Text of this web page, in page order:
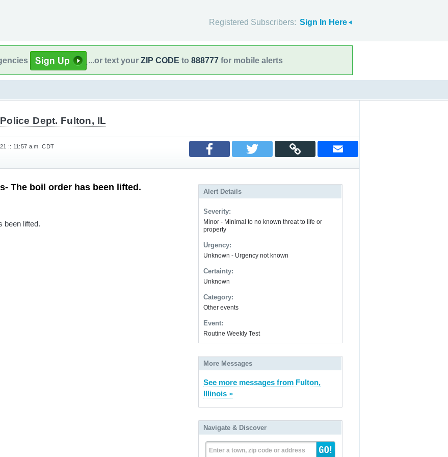
Registered Subscribers: Sign In Here
...or text your ZIP CODE to 888777 for mobile alerts
Dept. Fulton, IL
:: 11:57 a.m. CDT
The boil order has been lifted.
been lifted.
Alert Details
Severity:
Minor - Minimal to no known threat to life or
property
Urgency:
Unknown - Urgency not known
Certainty:
Unknown
Category:
Other events
Event:
Routine Weekly Test
More Messages
See more messages from Fulton,
Illinois »
Navigate & Discover
Enter a town, zip code or address